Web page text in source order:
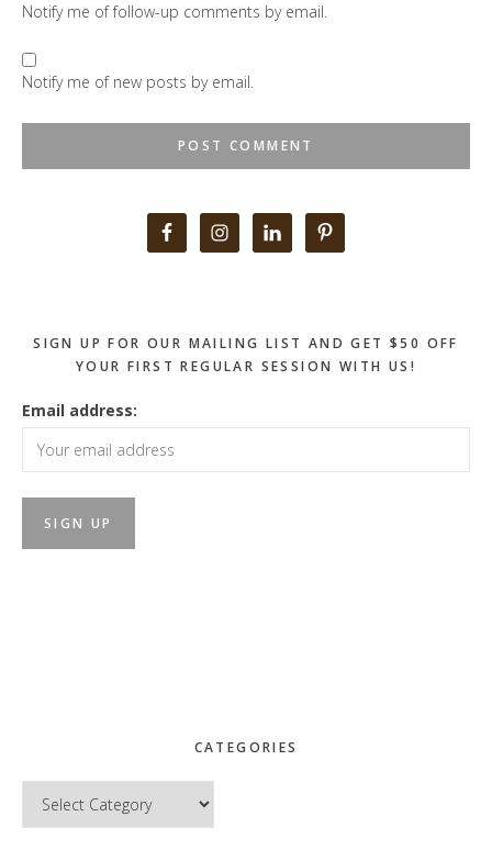
Notify me of follow-up comments by email.
Notify me of new posts by email.
SIGN UP FOR OUR MAILING LIST AND GET $50 OFF
YOUR FIRST REGULAR SESSION WITH US!
Email address:
CATEGORIES
Categories